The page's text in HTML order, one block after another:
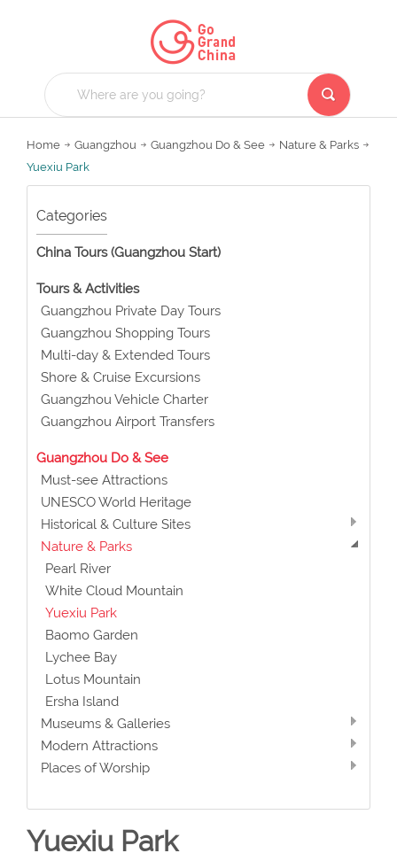
Home Guangzhou Guangzhou Do & See
Nature & Parks
Yuexiu Park
Categories
China Tours (Guangzhou Start)
Tours & Activities
Guangzhou Private Day Tours
Guangzhou Shopping Tours
Multi-day & Extended Tours
Shore & Cruise Excursions
Guangzhou Vehicle Charter
Guangzhou Airport Transfers
Guangzhou Do & See
Must-see Attractions
UNESCO World Heritage
Historical & Culture Sites
Nature & Parks
Pearl River
White Cloud Mountain
Yuexiu Park
Baomo Garden
Lychee Bay
Lotus Mountain
Ersha Island
Museums & Galleries
Modern Attractions
Places of Worship
Yuexiu Park